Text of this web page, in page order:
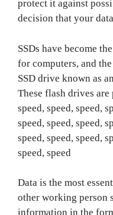
protect it against
decision that your
SSDs have become
for computers, and
SSD drive known as
These flash drives
speed, speed, speed,
speed, speed, speed,
speed, speed, speed,
speed, speed
Data is the most
other working person
information in the